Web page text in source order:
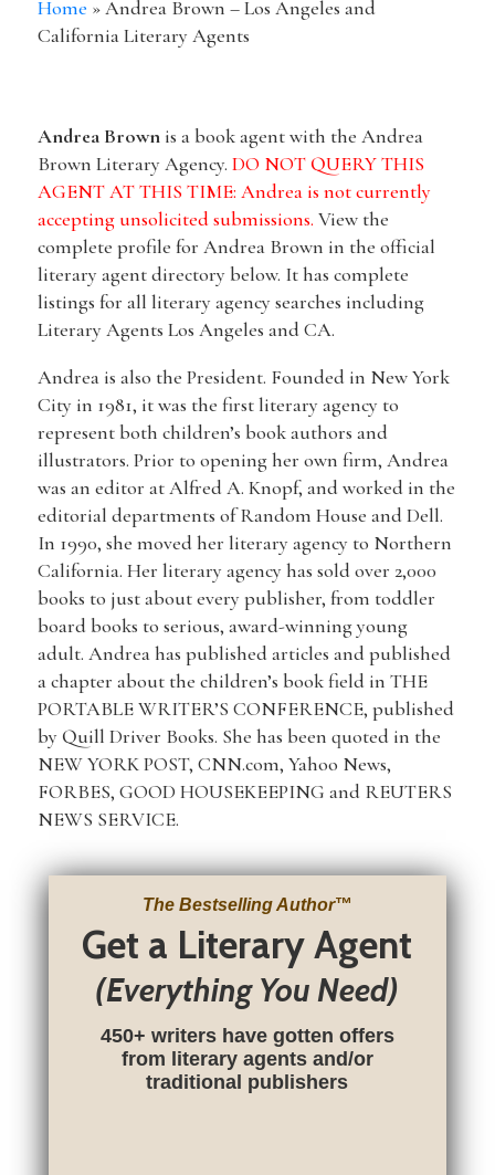
Home »Andrea Brown – Los Angeles and
California Literary Agents
Andrea Brown is a book agent with the Andrea
Brown Literary Agency. DO NOT QUERY THIS
AGENT AT THIS TIME: Andrea is not currently
accepting unsolicited submissions. View the
complete profile for Andrea Brown in the official
literary agent directory below. It has complete
listings for all literary agency searches including
Literary Agents Los Angeles and CA.
Andrea is also the President. Founded in New York
City in 1981, it was the first literary agency to
represent both children’s book authors and
illustrators. Prior to opening her own firm, Andrea
was an editor at Alfred A. Knopf, and worked in the
editorial departments of Random House and Dell.
In 1990, she moved her literary agency to Northern
California. Her literary agency has sold over 2,000
books to just about every publisher, from toddler
board books to serious, award-winning young
adult. Andrea has published articles and published
a chapter about the children’s book field in THE
PORTABLE WRITER’S CONFERENCE, published
by Quill Driver Books. She has been quoted in the
NEW YORK POST, CNN.com, Yahoo News,
FORBES, GOOD HOUSEKEEPING and REUTERS
NEWS SERVICE.
The Bestselling Author™
Get a Literary Agent
(Everything You Need)
450+ writers have gotten offers
from literary agents and/or
traditional publishers